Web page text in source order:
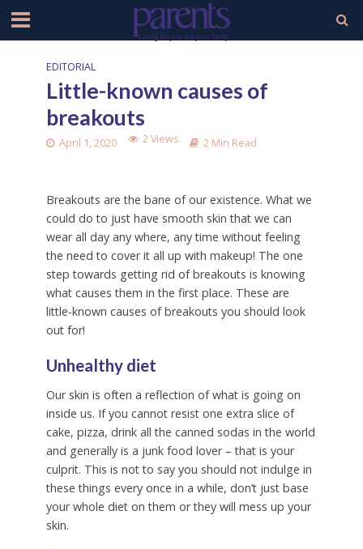
EDITORIAL
Little-known causes of
breakouts
April 1, 2020 2 Views 2 Min Read
Breakouts are the bane of our existence. What we
could do to just have smooth skin that we can
wear all day any where, any time without feeling
the need to cover it all up with makeup! The one
step towards getting rid of breakouts is knowing
what causes them in the first place. These are
little-known causes of breakouts you should look
out for!
Unhealthy diet
Our skin is often a reflection of what is going on
inside us. If you cannot resist one extra slice of
cake, pizza, drink all the canned sodas in the world
and generally is a junk food lover – that is your
culprit. This is not to say you should not indulge in
these things every once in a while, don’t just base
your whole diet on them or they will mess up your
skin.